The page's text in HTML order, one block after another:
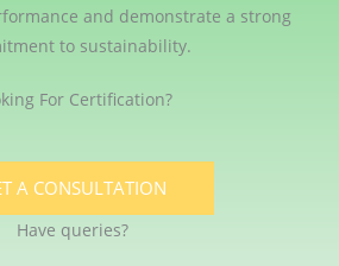
and demonstrate a strong
to sustainability.
For Certification?
A CONSULTATION
Have queries?